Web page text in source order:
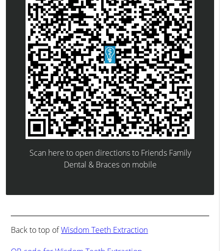
Scan here to open directions to Friends Family
Dental & Braces on mobile
Back to top ofWisdom Teeth Extraction